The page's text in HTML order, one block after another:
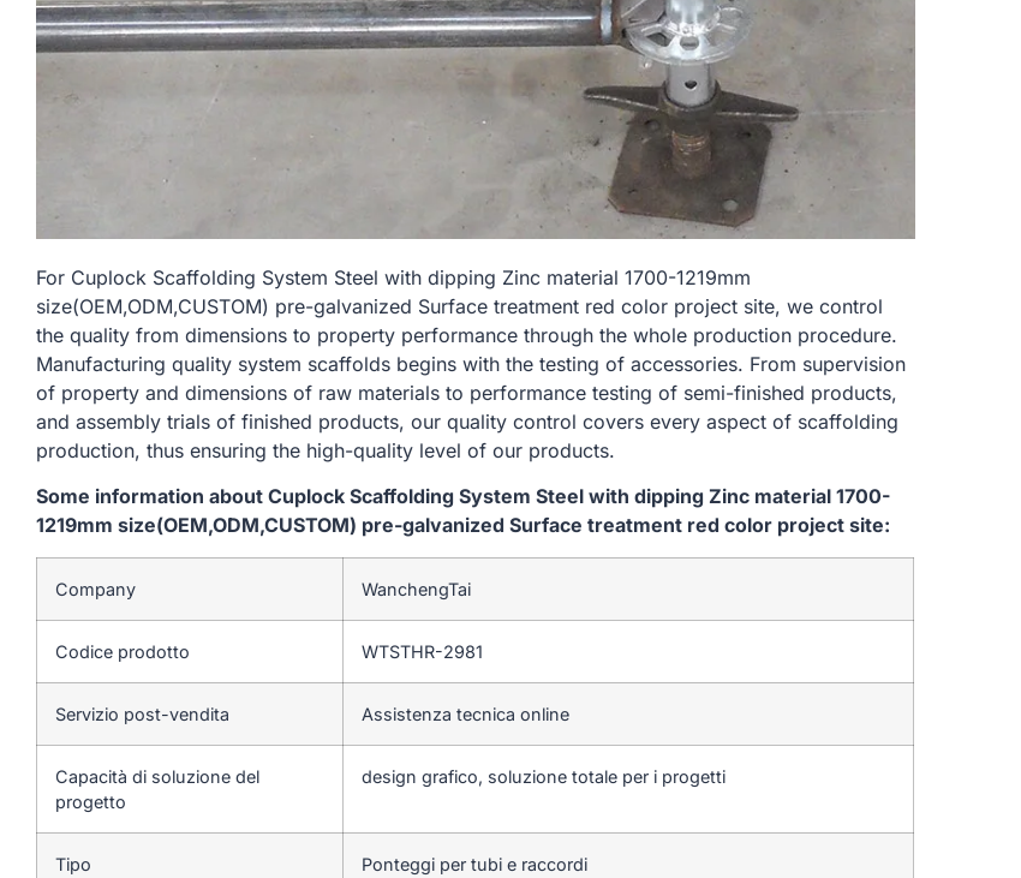
For Cuplock Scaffolding System Steel with dipping Zinc material 1700-1219mm
size(OEM,ODM,CUSTOM) pre-galvanized Surface treatment red color project site, we control
the quality from dimensions to property performance through the whole production procedure.
Manufacturing quality system scaffolds begins with the testing of accessories. From supervision
of property and dimensions of raw materials to performance testing of semi-finished products,
and assembly trials of finished products, our quality control covers every aspect of scaffolding
production, thus ensuring the high-quality level of our products.
Some information about Cuplock Scaffolding System Steel with dipping Zinc material 1700-
1219mm size(OEM,ODM,CUSTOM) pre-galvanized Surface treatment red color project site:
Company WanchengTai
Codice prodotto WTSTHR-2981
Servizio post-vendita Assistenza tecnica online
Capacità di soluzione del
progetto
design grafico, soluzione totale per i progetti
Tipo Ponteggi per tubi e raccordi